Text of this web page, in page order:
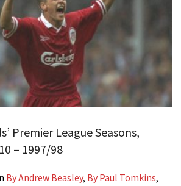
Premier League Seasons,
– 1997/98
By Andrew Beasley, By Paul Tomkins,